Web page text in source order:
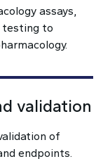
assays,
testing to
validation
of
endpoints.